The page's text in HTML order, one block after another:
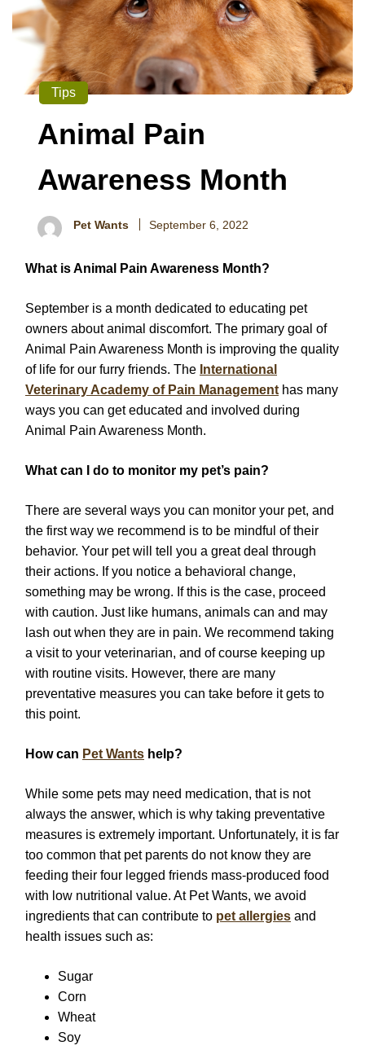
Tips
Animal Pain
Awareness Month
Pet Wants September 6, 2022
What is Animal Pain Awareness Month?
September is a month dedicated to educating pet
owners about animal discomfort. The primary goal of
Animal Pain Awareness Month is improving the quality
of life for our furry friends. The International
Veterinary Academy of Pain Management has many
ways you can get educated and involved during
Animal Pain Awareness Month.
What can I do to monitor my pet’s pain?
There are several ways you can monitor your pet, and
the first way we recommend is to be mindful of their
behavior. Your pet will tell you a great deal through
their actions. If you notice a behavioral change,
something may be wrong. If this is the case, proceed
with caution. Just like humans, animals can and may
lash out when they are in pain. We recommend taking
a visit to your veterinarian, and of course keeping up
with routine visits. However, there are many
preventative measures you can take before it gets to
this point.
How can Pet Wants help?
While some pets may need medication, that is not
always the answer, which is why taking preventative
measures is extremely important. Unfortunately, it is far
too common that pet parents do not know they are
feeding their four legged friends mass-produced food
with low nutritional value. At Pet Wants, we avoid
ingredients that can contribute to pet allergies and
health issues such as:
Sugar
Corn
Wheat
Soy